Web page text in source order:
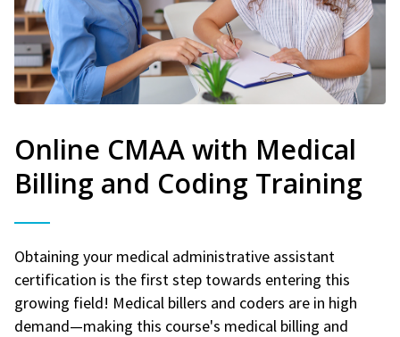
Online CMAA with Medical
Billing and Coding Training
Obtaining your medical administrative assistant
certification is the first step towards entering this
growing field! Medical billers and coders are in high
demand—making this course's medical billing and